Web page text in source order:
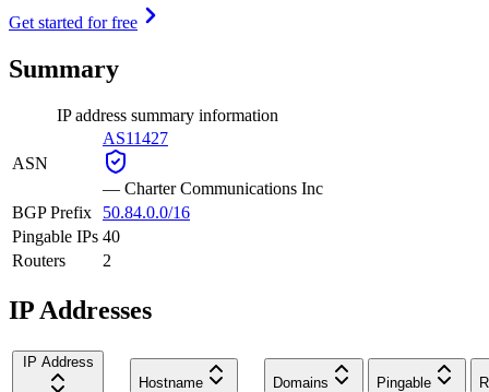
Get started for free
Summary
IP address summary information
ASN
AS11427
— Charter Communications Inc
BGP Prefix
50.84.0.0/16
Pingable IPs 40
Routers
2
IP Addresses
IP Address
Hostname
Domains Pingable